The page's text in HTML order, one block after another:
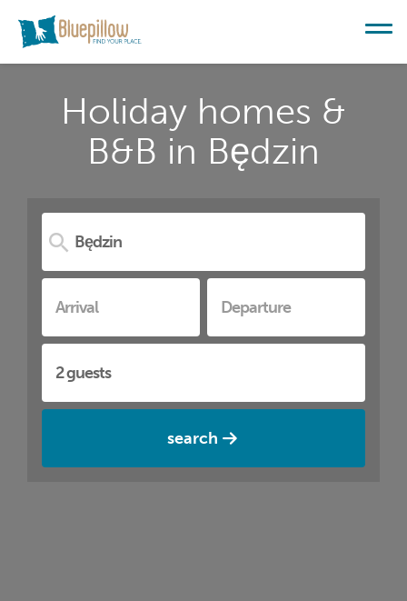
Holiday homes &
B&B in Będzin
search